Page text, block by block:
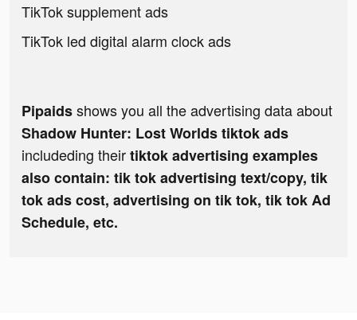
TikTok supplement ads
TikTok led digital alarm clock ads
Pipaidsshows you all the advertising data about
Shadow Hunter: Lost Worlds tiktok ads
includeding theirtiktok advertising examples
also contain: tik tok advertising text/copy, tik
tok ads cost, advertising on tik tok, tik tok Ad
Schedule, etc.